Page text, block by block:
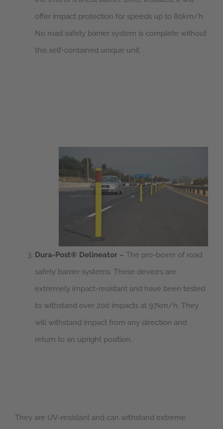
offer impact protection for speeds up to 80km/h.
No road safety barrier system is complete without
this self-contained unique unit.
Dura-Post® Delineator – The pro-boxer of road
safety barrier systems. These devices are
extremely impact-resistant and have been tested
to withstand over 200 impacts at 97km/h. They
will withstand impact from any direction and
return to an upright position.
They are UV-resistant and can withstand extreme